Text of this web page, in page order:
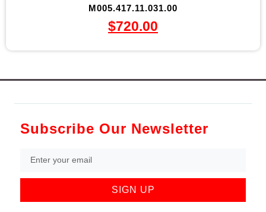
M005.417.11.031.00
$720.00
Subscribe Our Newsletter
SIGN UP